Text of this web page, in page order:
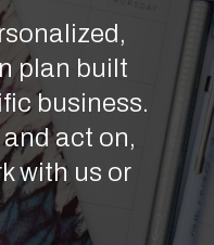
plan built
business.
act on,
with us or